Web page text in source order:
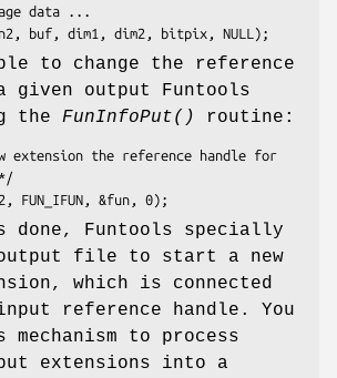
to change the reference
given output Funtools
the FunInfoPut() routine:
done, Funtools specially
file to start a new
which is connected
reference handle. You
to process
extensions into a